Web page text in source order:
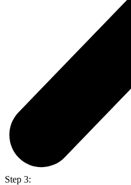
Step 3: